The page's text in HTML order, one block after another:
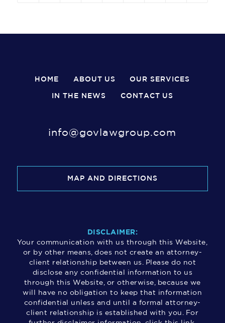
HOME ABOUT US OUR SERVICES
IN THE NEWS CONTACT US
info@govlawgroup.com
MAP AND DIRECTIONS
DISCLAIMER:
Your communication with us through this Website,
or by other means, does not create an attorney-
client relationship between us. Please do not
disclose any confidential information to us
through this Website, or otherwise, because we
will have no obligation to keep that information
confidential unless and until a formal attorney-
client relationship is established with you. For